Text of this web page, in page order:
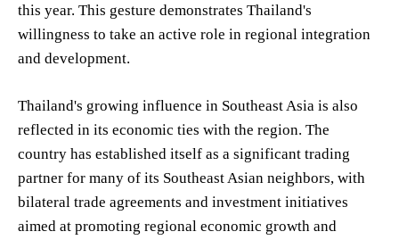
this year. This gesture demonstrates Thailand's
willingness to take an active role in regional integration
and development.
Thailand's growing influence in Southeast Asia is also
reflected in its economic ties with the region. The
country has established itself as a significant trading
partner for many of its Southeast Asian neighbors, with
bilateral trade agreements and investment initiatives
aimed at promoting regional economic growth and